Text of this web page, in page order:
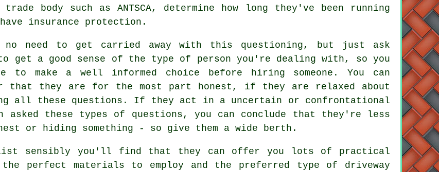
body such as ANTSCA, determine how long they've been running
insurance protection.
no need to get carried away with this questioning, but just ask
to get a good sense of the type of person you're dealing with, so you
to make a well informed choice before hiring someone. You can
that they are for the most part honest, if they are relaxed about
all these questions. If they act in a uncertain or confrontational
asked these types of questions, you can conclude that they're less
or hiding something - so give them a wide berth.
sensibly you'll find that they can offer you lots of practical
perfect materials to employ and the preferred type of driveway